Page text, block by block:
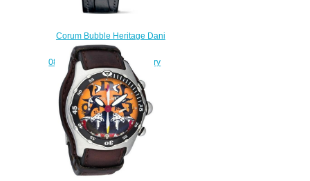
Corum Bubble Heritage Dani
Olivier L082/03019 -
082.310.93/0061 D001 luxury
replicas watch
$222.00